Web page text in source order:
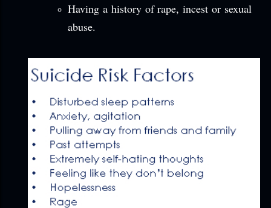
Having a history of rape, incest or sexual
abuse.